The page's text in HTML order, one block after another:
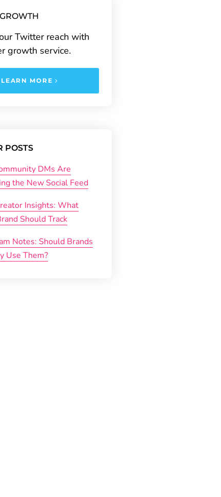
Twitter reach with
growth service.
LEARN MORE
POSTS
DMs Are
the New Social Feed
Insights: What
Should Track
Notes: Should Brands
Use Them?